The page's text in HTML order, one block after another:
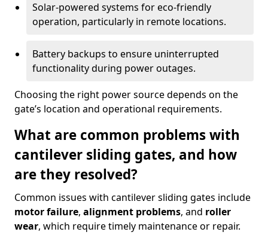
Solar-powered systems for eco-friendly
operation, particularly in remote locations.
Battery backups to ensure uninterrupted
functionality during power outages.
Choosing the right power source depends on the
gate’s location and operational requirements.
What are common problems with
cantilever sliding gates, and how
are they resolved?
Common issues with cantilever sliding gates include
motor failure, alignment problems, and roller
wear, which require timely maintenance or repair.